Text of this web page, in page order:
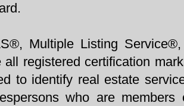
Multiple Listing
all registered certification
to identify real estate
who are